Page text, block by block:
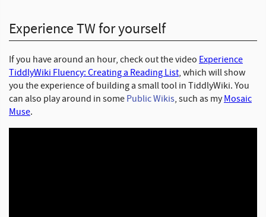
Experience TW for yourself
If you have around an hour, check out the video Experience
TiddlyWiki Fluency: Creating a Reading List, which will show
you the experience of building a small tool in TiddlyWiki. You
can also play around in some Public Wikis, such as myMosaic
Muse.